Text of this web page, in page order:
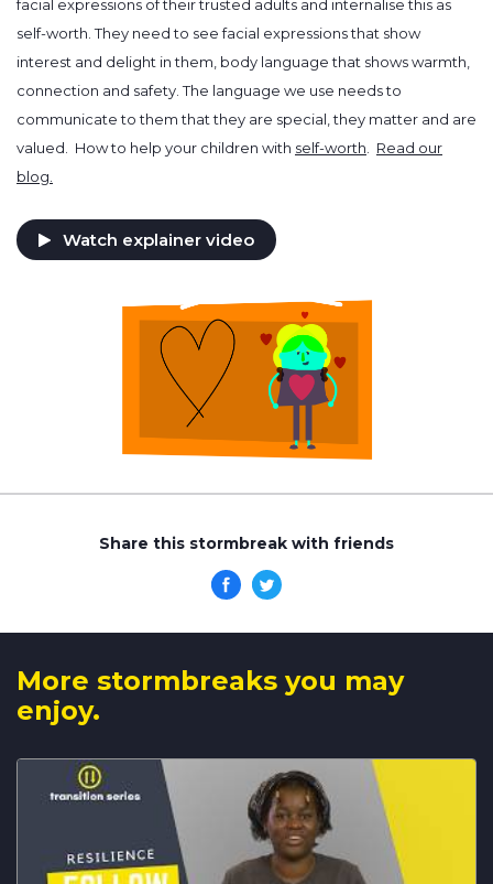
facial expressions of their trusted adults and internalise this as
self-worth. They need to see facial expressions that show
interest and delight in them, body language that shows warmth,
connection and safety. The language we use needs to
communicate to them that they are special, they matter and are
valued. How to help your children with self-worth
Read our
blog.
Watch explainer video
Share this stormbreak with friends
More stormbreaks you may
enjoy.